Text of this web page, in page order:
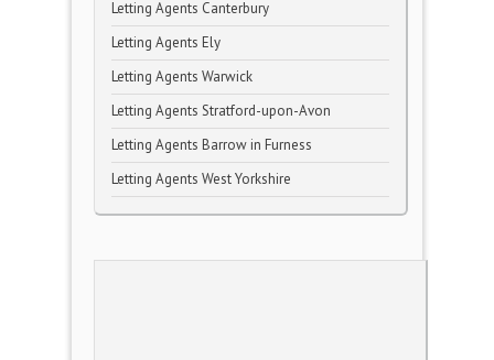
Letting Agents Canterbury
Letting Agents Ely
Letting Agents Warwick
Letting Agents Stratford-upon-Avon
Letting Agents Barrow in Furness
Letting Agents West Yorkshire